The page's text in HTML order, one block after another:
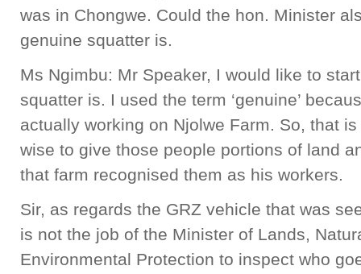
was in Chongwe. Could the hon. Minister
genuine squatter is.
Ms Ngimbu: Mr Speaker, I would like to
squatter is. I used the term ‘genuine’
actually working on Njolwe Farm. So, that
wise to give those people portions of land
that farm recognised them as his workers.
Sir, as regards the GRZ vehicle that was
is not the job of the Minister of Lands,
Environmental Protection to inspect who